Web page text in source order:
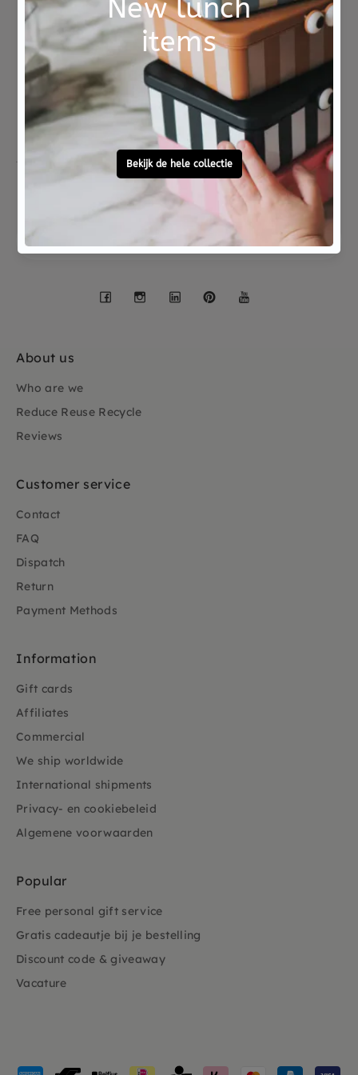
Not good?
Money Back
Ordered before 15:00,
tomorrow at home
Free personal
gift service
Call 0572 - 700 203
Let's stay in touch
Facebook
Instagram
LinkedInPinterest
About us
Who are we
Reduce Reuse Recycle
Reviews
Customer service
Contact
FAQ
Dispatch
Return
Payment Methods
Information
Gift cards
Affiliates
Commercial
We ship worldwide
International shipments
Privacy- en cookiebeleid
Algemene voorwaarden
Popular
Free personal gift service
Gratis cadeautje bij je bestelling
Discount code & giveaway
Vacature
Payment